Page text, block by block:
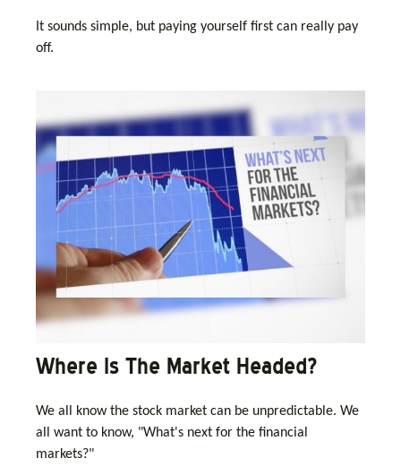
It sounds simple, but paying yourself first can really pay
off.
Where Is The Market Headed?
We all know the stock market can be unpredictable. We
all want to know, "What's next for the financial
markets?"